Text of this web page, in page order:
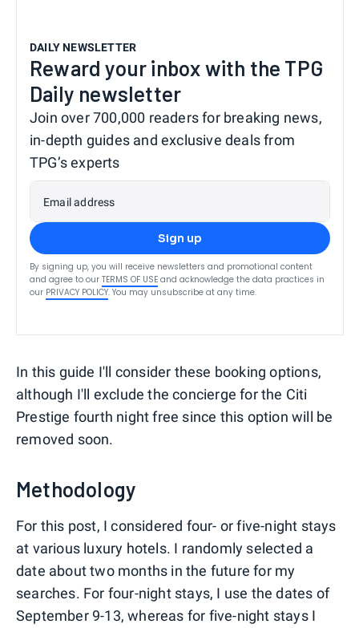
DAILY NEWSLETTER
Reward your inbox with the TPG
Daily newsletter
Join over 700,000 readers for breaking news,
in-depth guides and exclusive deals from
TPG’s experts
Email address
Sign up
By signing up, you will receive newsletters and promotional content
and agree to our TERMS OF USE and acknowledge the data practices in
our PRIVACY POLICY. You may unsubscribe at any time.
In this guide I'll consider these booking options,
although I'll exclude the concierge for the Citi
Prestige fourth night free since this option will be
removed soon.
Methodology
For this post, I considered four- or five-night stays
at various luxury hotels. I randomly selected a
date about two months in the future for my
searches. For four-night stays, I use the dates of
September 9-13, whereas for five-night stays I